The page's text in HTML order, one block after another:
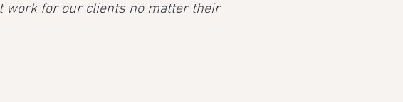
work for our clients no matter their